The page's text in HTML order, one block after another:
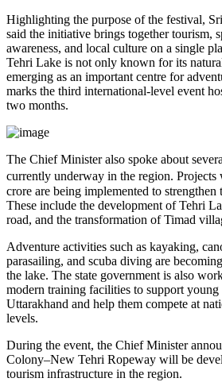
Highlighting the purpose of the festival,
said the initiative brings together tourism,
awareness, and local culture on a single
Tehri Lake is not only known for its
emerging as an important centre for
marks the third international-level event
two months.
The Chief Minister also spoke about
currently underway in the region.
crore are being implemented to strengthen
These include the development of Tehri
road, and the transformation of Timad
Adventure activities such as kayaking,
parasailing, and scuba diving are
the lake. The state government is also
modern training facilities to support young
Uttarakhand and help them compete at
levels.
During the event, the Chief Minister
Colony–New Tehri Ropeway will be
tourism infrastructure in the region.